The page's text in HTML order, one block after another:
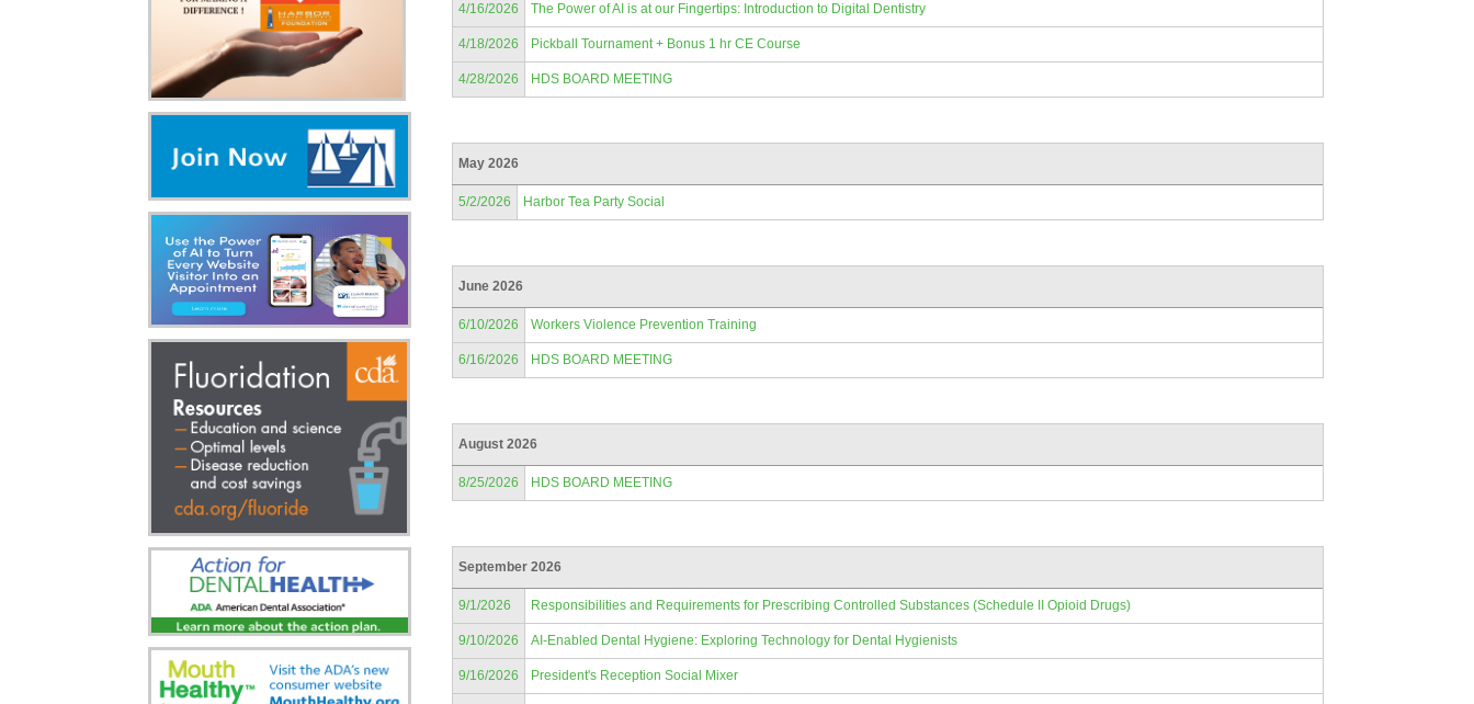
4/16/2026 The Power of AI is at our Fingertips: Introduction to Digital Dentistry
4/18/2026 Pickball Tournament + Bonus 1 hr CE Course
4/28/2026 HDS BOARD MEETING
May 2026
5/2/2026 Harbor Tea Party Social
June 2026
6/10/2026 Workers Violence Prevention Training
6/16/2026 HDS BOARD MEETING
August 2026
8/25/2026 HDS BOARD MEETING
September 2026
9/1/2026 Responsibilities and Requirements for Prescribing Controlled Substances (Schedule II Opioid Drugs)
9/10/2026 AI-Enabled Dental Hygiene: Exploring Technology for Dental Hygienists
9/16/2026 President's Reception Social Mixer